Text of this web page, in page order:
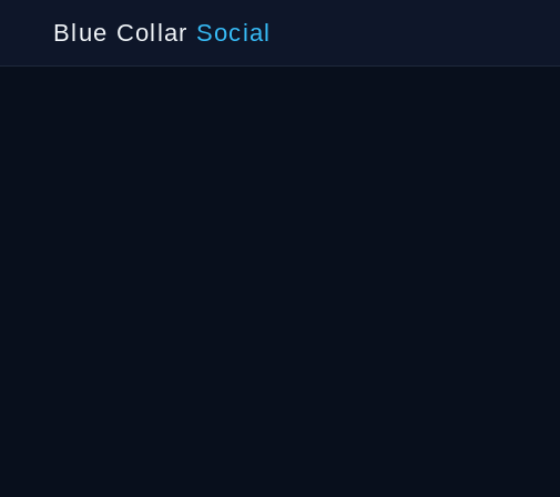
Blue Collar Social